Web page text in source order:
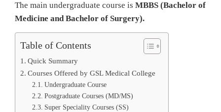
The main undergraduate course is MBBS (Bachelor of
Medicine and Bachelor of Surgery).
Table of Contents
Quick Summary
Courses Offered by GSL Medical College
Undergraduate Course
Postgraduate Courses (MD/MS)
Super Speciality Courses (SS)